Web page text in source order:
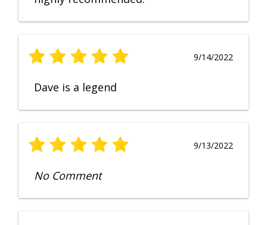
9/14/2022
Dave is a legend
9/13/2022
No Comment